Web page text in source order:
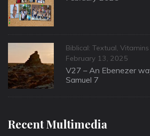
Categories
Biblical: Textual, Vitamins
Posted
on
February 13, 2025
V27 – An Ebenezer
Samuel 7
Recent Multimedia